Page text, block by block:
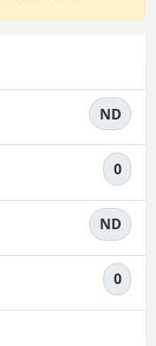
ND
0
ND
0